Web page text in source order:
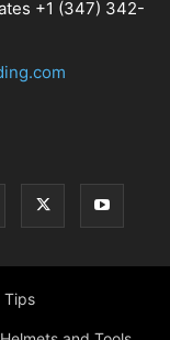
+1 (347) 342-
Tips